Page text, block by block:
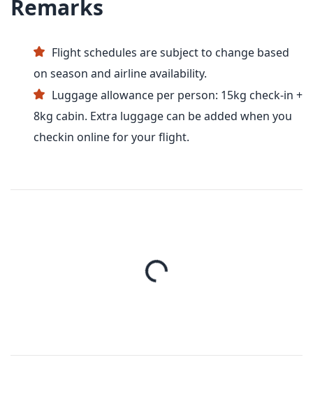
Remarks
Flight schedules are subject to change based
on season and airline availability.
Luggage allowance per person: 15kg check-in +
8kg cabin. Extra luggage can be added when you
checkin online for your flight.